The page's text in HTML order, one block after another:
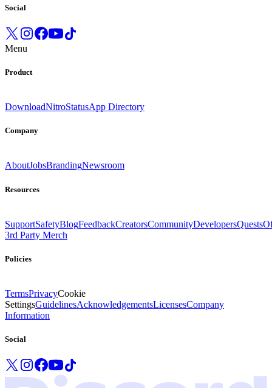
Social
Menu
Product
DownloadNitroStatusApp Directory
Company
AboutJobsBrandingNewsroom
Resources
SupportSafetyBlogFeedbackCreatorsCommunityDevelopersQuests
3rd Party Merch
Policies
TermsPrivacyCookie
SettingsGuidelinesAcknowledgementsLicensesCompany
Information
Social